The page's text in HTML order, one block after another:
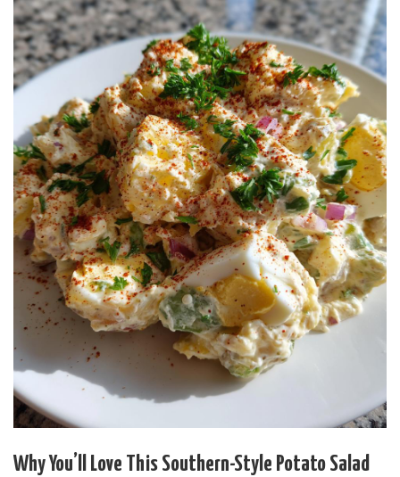
Why You’ll Love This Southern-Style Potato Salad